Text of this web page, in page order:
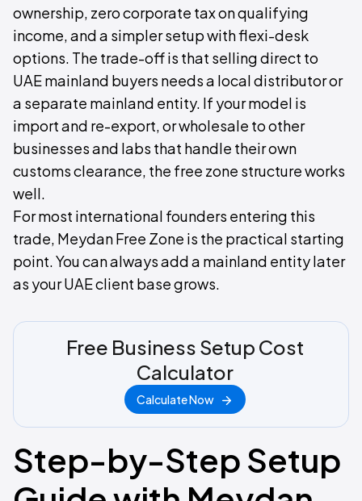
ownership, zero corporate tax on qualifying
income, and a simpler setup with flexi-desk
options. The trade-off is that selling direct to
UAE mainland buyers needs a local distributor or
a separate mainland entity. If your model is
import and re-export, or wholesale to other
businesses and labs that handle their own
customs clearance, the free zone structure works
well.
For most international founders entering this
trade, Meydan Free Zone is the practical starting
point. You can always add a mainland entity later
as your UAE client base grows.
Free Business Setup Cost
Calculator
Calculate Now
Step-by-Step Setup